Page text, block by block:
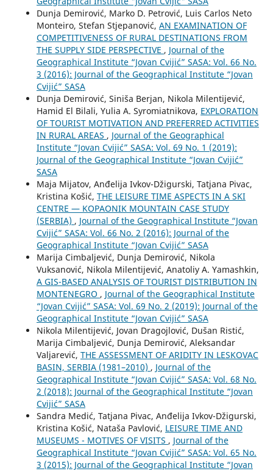
Dunja Demirović, Marko D. Petrović, Luis Carlos Neto
Monteiro, Stefan Stjepanović, AN EXAMINATION OF
COMPETITIVENESS OF RURAL DESTINATIONS FROM
THE SUPPLY SIDE PERSPECTIVE , Journal of the
Geographical Institute “Jovan Cvijić” SASA: Vol. 66 No.
3 (2016): Journal of the Geographical Institute “Jovan
Cvijić” SASA
Dunja Demirović, Siniša Berjan, Nikola Milentijević,
Hamid El Bilali, Yulia A. Syromiatnikova, EXPLORATION
OF TOURIST MOTIVATION AND PREFERRED ACTIVITIES
IN RURAL AREAS , Journal of the Geographical
Institute “Jovan Cvijić” SASA: Vol. 69 No. 1 (2019):
Journal of the Geographical Institute “Jovan Cvijić”
SASA
Maja Mijatov, Anđelija Ivkov-Džigurski, Tatjana Pivac,
Kristina Košić, THE LEISURE TIME ASPECTS IN A SKI
CENTRE — KOPAONIK MOUNTAIN CASE STUDY
(SERBIA) , Journal of the Geographical Institute “Jovan
Cvijić” SASA: Vol. 66 No. 2 (2016): Journal of the
Geographical Institute “Jovan Cvijić” SASA
Marija Cimbaljević, Dunja Demirović, Nikola
Vuksanović, Nikola Milentijević, Anatoliy A. Yamashkin,
A GIS-BASED ANALYSIS OF TOURIST DISTRIBUTION IN
MONTENEGRO , Journal of the Geographical Institute
“Jovan Cvijić” SASA: Vol. 69 No. 2 (2019): Journal of the
Geographical Institute “Jovan Cvijić” SASA
Nikola Milentijević, Jovan Dragojlović, Dušan Ristić,
Marija Cimbaljević, Dunja Demirović, Aleksandar
Valjarević, THE ASSESSMENT OF ARIDITY IN LESKOVAC
BASIN, SERBIA (1981–2010) , Journal of the
Geographical Institute “Jovan Cvijić” SASA: Vol. 68 No.
2 (2018): Journal of the Geographical Institute “Jovan
Cvijić” SASA
Sandra Medić, Tatjana Pivac, Anđelija Ivkov-Džigurski,
Kristina Košić, Nataša Pavlović, LEISURE TIME AND
MUSEUMS - MOTIVES OF VISITS , Journal of the
Geographical Institute “Jovan Cvijić” SASA: Vol. 65 No.
3 (2015): Journal of the Geographical Institute “Jovan